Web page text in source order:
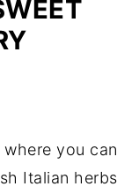
you can
Italian herbs